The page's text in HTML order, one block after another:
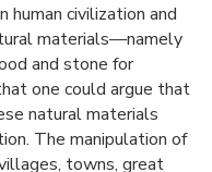
human civilization and
materials—namely
and stone for
one could argue that
natural materials
The manipulation of
towns, great